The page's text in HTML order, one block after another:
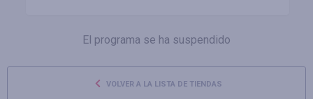
El programa se ha suspendido
VOLVER A LA LISTA DE TIENDAS